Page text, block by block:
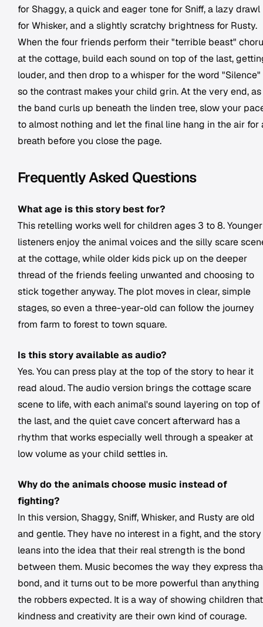
for Shaggy, a quick and eager tone for Sniff, a lazy drawl
for Whisker, and a slightly scratchy brightness for Rusty.
When the four friends perform their "terrible beast"
at the cottage, build each sound on top of the last,
louder, and then drop to a whisper for the word "Silence"
so the contrast makes your child grin. At the very end, as
the band curls up beneath the linden tree, slow your
to almost nothing and let the final line hang in the air for
breath before you close the page.
Frequently Asked Questions
What age is this story best for?
This retelling works well for children ages 3 to 8. Younger
listeners enjoy the animal voices and the silly scare
at the cottage, while older kids pick up on the deeper
thread of the friends feeling unwanted and choosing to
stick together anyway. The plot moves in clear, simple
stages, so even a three-year-old can follow the journey
from farm to forest to town square.
Is this story available as audio?
Yes. You can press play at the top of the story to hear it
read aloud. The audio version brings the cottage scare
scene to life, with each animal's sound layering on top of
the last, and the quiet cave concert afterward has a
rhythm that works especially well through a speaker at
low volume as your child settles in.
Why do the animals choose music instead of
fighting?
In this version, Shaggy, Sniff, Whisker, and Rusty are old
and gentle. They have no interest in a fight, and the story
leans into the idea that their real strength is the bond
between them. Music becomes the way they express
bond, and it turns out to be more powerful than anything
the robbers expected. It is a way of showing children that
kindness and creativity are their own kind of courage.